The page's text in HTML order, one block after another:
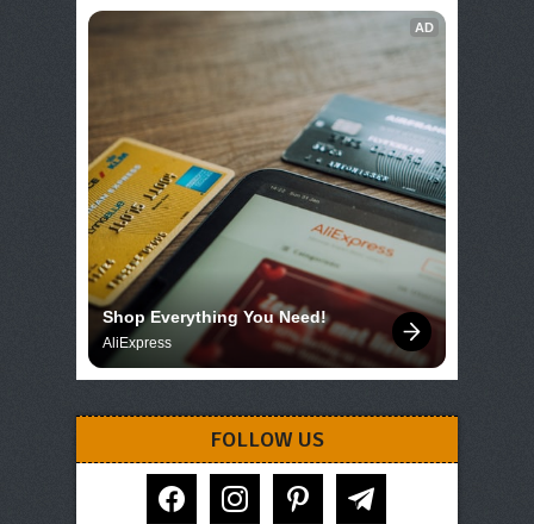
AD
Shop Everything You Need!
AliExpress
FOLLOW US
facebook instagram pinterest telegram